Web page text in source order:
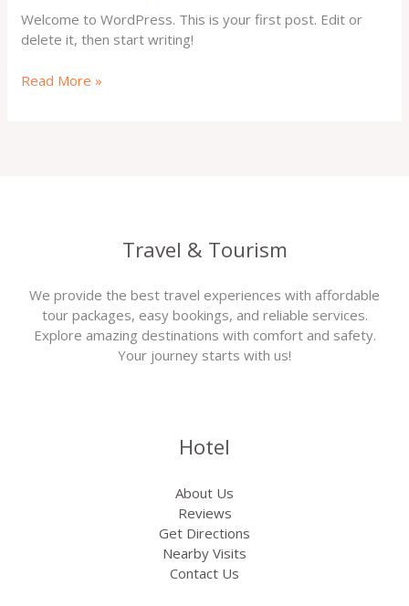
Welcome to WordPress. This is your first post. Edit or
delete it, then start writing!
Read More »
Travel & Tourism
We provide the best travel experiences with affordable
tour packages, easy bookings, and reliable services.
Explore amazing destinations with comfort and safety.
Your journey starts with us!
Hotel
About Us
Reviews
Get Directions
Nearby Visits
Contact Us